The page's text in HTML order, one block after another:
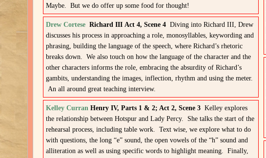
Maybe. But we do offer up some food for thought!
Drew Cortese Richard III Act 4, Scene 4Diving into Richard III, Drew
discusses his process in approaching a role, monosyllables, keywording and
phrasing, building the language of the speech, where Richard’s rhetoric
breaks down. We also touch on how the language of the character and the
other characters informs the role, embracing the absurdity of Richard’s
gambits, understanding the images, inflection, rhythm and using the meter.
An all around great teaching interview.
Kelley Curran Henry IV, Parts 1 & 2; Act 2, Scene 3Kelley explores
the relationship between Hotspur and Lady Percy. She talks the start of the
rehearsal process, including table work. Text wise, we explore what to do
with questions, the long “e” sound, the open vowels of the “h” sound and
alliteration as well as using specific words to highlight meaning. Finally,